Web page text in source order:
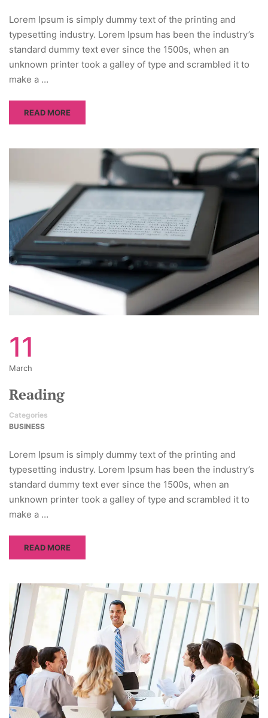
Lorem Ipsum is simply dummy text of the printing and
typesetting industry. Lorem Ipsum has been the industry’s
standard dummy text ever since the 1500s, when an
unknown printer took a galley of type and scrambled it to
make a …
READ MORE
11
March
Reading
Categories
BUSINESS
Lorem Ipsum is simply dummy text of the printing and
typesetting industry. Lorem Ipsum has been the industry’s
standard dummy text ever since the 1500s, when an
unknown printer took a galley of type and scrambled it to
make a …
READ MORE